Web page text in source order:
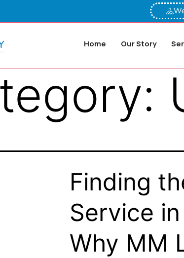
Home Our Story
Finding
Service
Why MM